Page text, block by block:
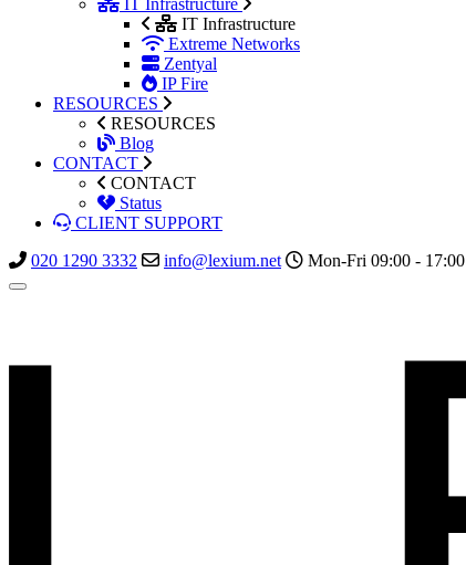
IT Infrastructure
IT Infrastructure
Extreme Networks
Zentyal
IP Fire
RESOURCES
RESOURCES
Blog
CONTACT
CONTACT
Status
CLIENT SUPPORT
020 1290 3332
info@lexium.net Mon-Fri 09:00 - 17:00